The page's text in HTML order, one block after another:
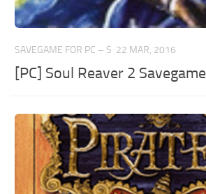
SAVEGAME FOR PC – S 22 MAR, 2016
[PC] Soul Reaver 2 Savegame